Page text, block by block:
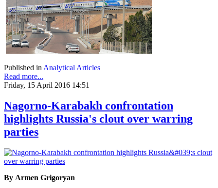
Published inAnalytical Articles
Read more...
Friday, 15 April 2016 14:51
Nagorno-Karabakh confrontation
highlights Russia's clout over warring
parties
By Armen Grigoryan